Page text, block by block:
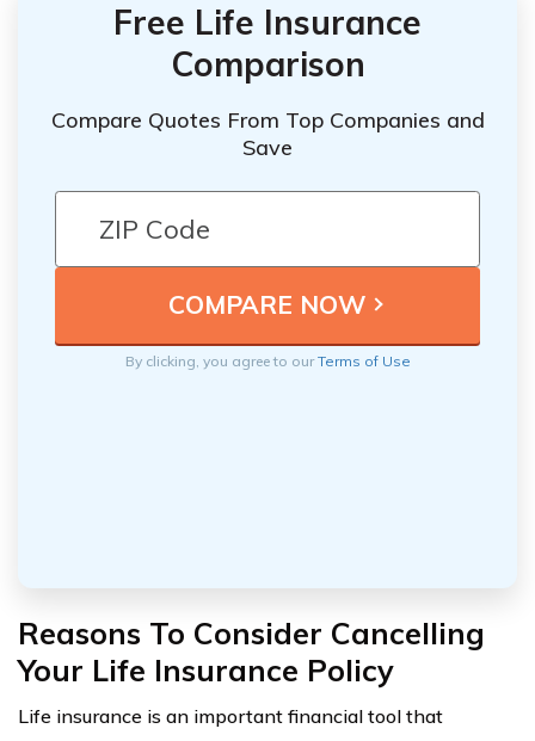
Free Life Insurance
Comparison
Compare Quotes From Top Companies and
Save
By clicking, you agree to ourTerms of Use
Reasons To Consider Cancelling
Your Life Insurance Policy
Life insurance is an important financial tool that